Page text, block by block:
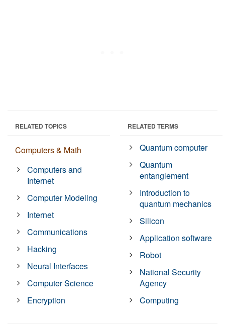
RELATED TOPICS
Computers & Math
Computers and
Internet
Computer Modeling
Internet
Communications
Hacking
Neural Interfaces
Computer Science
Encryption
RELATED TERMS
Quantum computer
Quantum
entanglement
Introduction to
quantum mechanics
Silicon
Application software
Robot
National Security
Agency
Computing